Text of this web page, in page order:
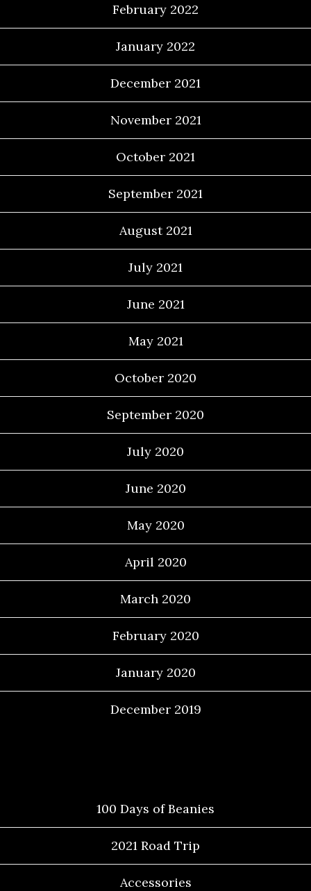
February 2022
January 2022
December 2021
November 2021
October 2021
September 2021
August 2021
July 2021
June 2021
May 2021
October 2020
September 2020
July 2020
June 2020
May 2020
April 2020
March 2020
February 2020
January 2020
December 2019
100 Days of Beanies
2021 Road Trip
Accessories